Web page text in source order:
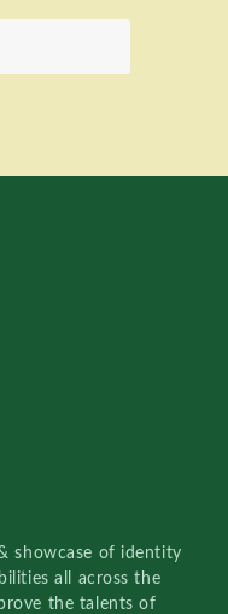
showcase of identity
all across the
the talents of